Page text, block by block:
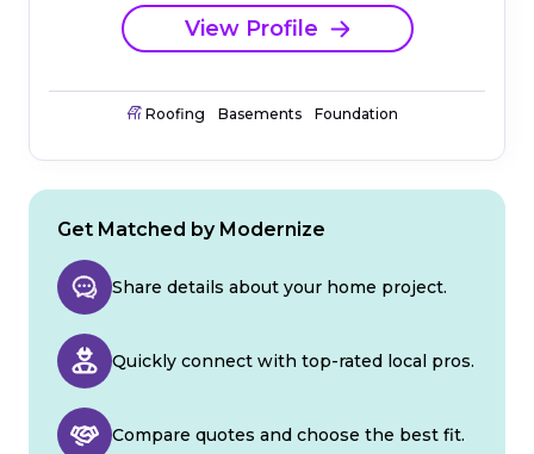
View Profile
Roofing Basements Foundation
Get Matched by Modernize
Share details about your home project.
Quickly connect with top-rated local pros.
Compare quotes and choose the best fit.